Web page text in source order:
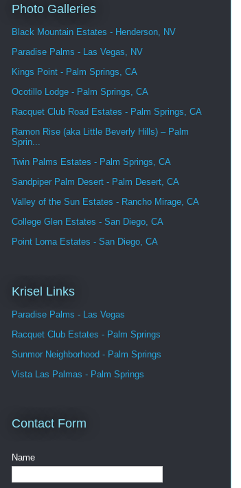
Photo Galleries
Black Mountain Estates - Henderson, NV
Paradise Palms - Las Vegas, NV
Kings Point - Palm Springs, CA
Ocotillo Lodge - Palm Springs, CA
Racquet Club Road Estates - Palm Springs, CA
Ramon Rise (aka Little Beverly Hills) – Palm
Sprin...
Twin Palms Estates - Palm Springs, CA
Sandpiper Palm Desert - Palm Desert, CA
Valley of the Sun Estates - Rancho Mirage, CA
College Glen Estates - San Diego, CA
Point Loma Estates - San Diego, CA
Krisel Links
Paradise Palms - Las Vegas
Racquet Club Estates - Palm Springs
Sunmor Neighborhood - Palm Springs
Vista Las Palmas - Palm Springs
Contact Form
Name